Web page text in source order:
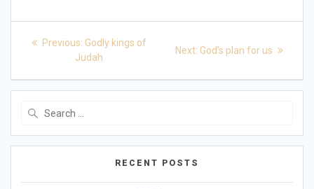
Post
navigation
Previous: Previous
post:
Godly kings of
Judah
Next: Next
God’s plan for us
RECENT POSTS